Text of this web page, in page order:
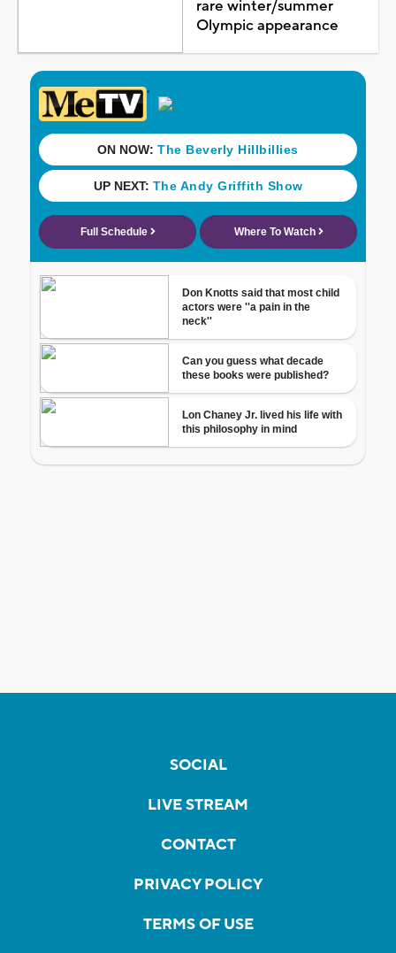
rare winter/summer
Olympic appearance
SOCIAL
LIVE STREAM
CONTACT
PRIVACY POLICY
TERMS OF USE